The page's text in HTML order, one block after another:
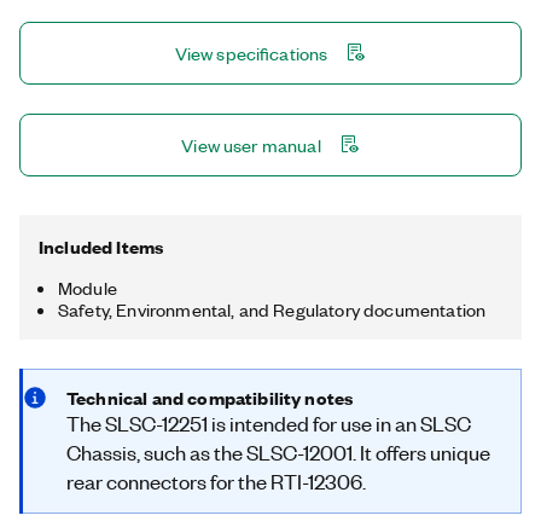
View specifications
View user manual
Included Items
Module
Safety, Environmental, and Regulatory documentation
Technical and compatibility notes
The SLSC-12251 is intended for use in an SLSC
Chassis, such as the SLSC-12001. It offers unique
rear connectors for the RTI-12306.